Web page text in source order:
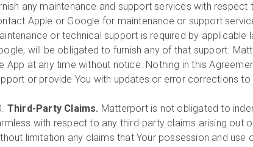
any maintenance and support services with respect
Apple or Google for maintenance or support
or technical support is required by applicable
will be obligated to furnish any of that support.
App at any time without notice. Nothing in this
or provide You with updates or error corrections to
Third-Party Claims. Matterport is not obligated to
with respect to any third-party claims arising out
limitation any claims that Your possession and use